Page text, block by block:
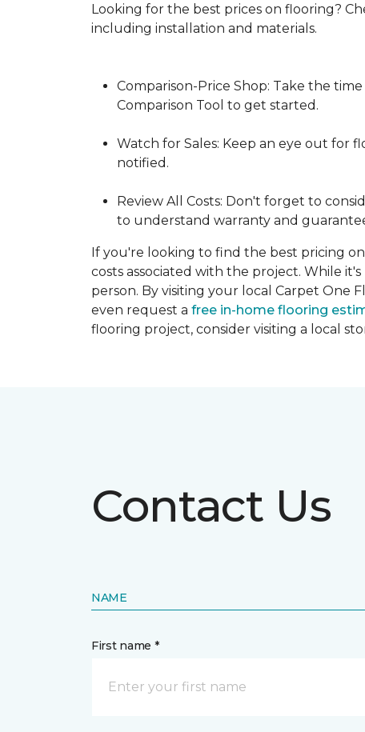
Looking for the best prices on flooring?
including installation and materials.
Comparison-Price Shop: Take the
Comparison Tool to get started.
Watch for Sales: Keep an eye out for
notified.
Review All Costs: Don't forget to
to understand warranty and
If you're looking to find the best pricing
costs associated with the project. While
person. By visiting your local Carpet One
even request a free in-home flooring
flooring project, consider visiting a local
Contact Us
NAME
First name *